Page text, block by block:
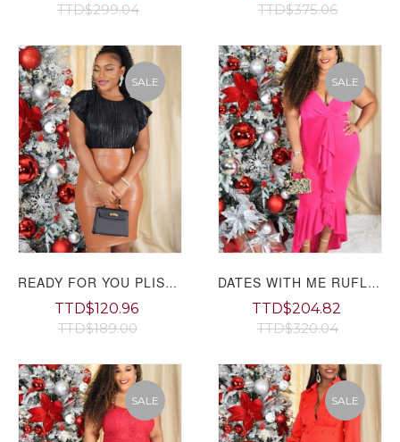
TTD$299.04
TTD$375.06
SALE
READY FOR YOU PLISSE TOP GRAND BAZAAR
TTD$120.96
TTD$189.00
SALE
DATES WITH ME RUFLE MAXI DRESS PLUS GRAND BAZAAR
TTD$204.82
TTD$320.04
SALE SALE